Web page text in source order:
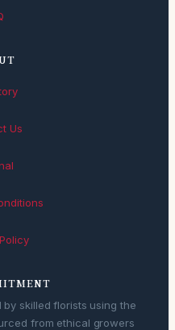
Us
skilled florists using the
from ethical growers